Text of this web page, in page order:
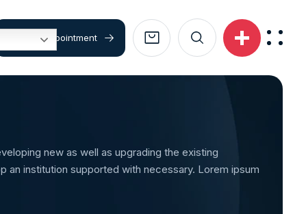
Book An Appointment
new as well as upgrading the existing
institution supported with necessary. Lorem ipsum